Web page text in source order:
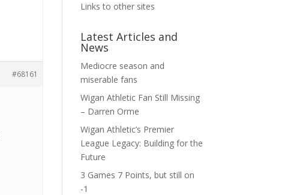
#68161
Links to other sites
Latest Articles and
News
Mediocre season and
miserable fans
Wigan Athletic Fan Still Missing
– Darren Orme
Wigan Athletic’s Premier
League Legacy: Building for the
Future
3 Games 7 Points, but still on
-1